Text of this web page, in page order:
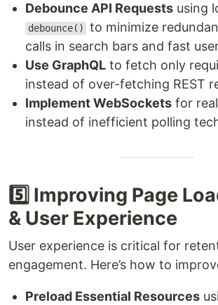
Debounce API Requests using
debounce()
to minimize
calls in search bars and fast
Use GraphQL to fetch only
instead of over-fetching REST
Implement WebSockets for
instead of inefficient polling
5️⃣ Improving Page
& User Experience
User experience is critical for
engagement. Here’s how to
Preload Essential Resources